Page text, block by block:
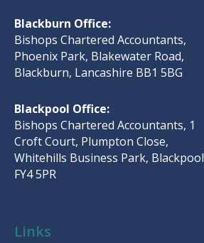
Blackburn Office:
Bishops Chartered Accountants,
Phoenix Park, Blakewater Road,
Blackburn, Lancashire BB1 5BG
Blackpool Office:
Bishops Chartered Accountants, 1
Croft Court, Plumpton Close,
Whitehills Business Park, Blackpool
FY4 5PR
Links